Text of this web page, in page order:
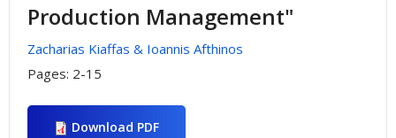
Production Management"
Zacharias Kiaffas & Ioannis Afthinos
Pages: 2-15
Download PDF